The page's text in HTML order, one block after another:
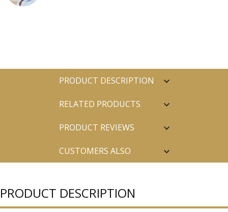
PRODUCT DESCRIPTION
RELATED PRODUCTS
PRODUCT REVIEWS
CUSTOMERS ALSO
PRODUCT DESCRIPTION